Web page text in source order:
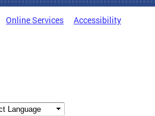
Online Services Accessibility